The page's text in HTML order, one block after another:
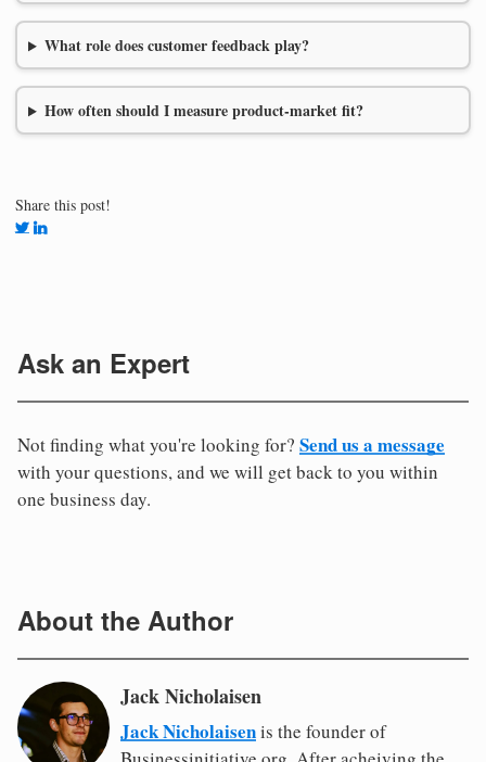
What role does customer feedback play?
How often should I measure product-market fit?
Share this post!
Ask an Expert
Not finding what you're looking for? Send us a message
with your questions, and we will get back to you within
one business day.
About the Author
Jack Nicholaisen
Jack Nicholaisenis the founder of